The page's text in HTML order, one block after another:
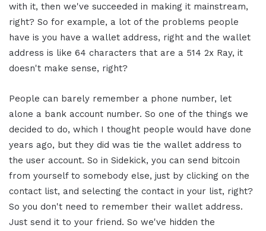
with it, then we've succeeded in making it mainstream,
right? So for example, a lot of the problems people
have is you have a wallet address, right and the wallet
address is like 64 characters that are a 514 2x Ray, it
doesn't make sense, right?
People can barely remember a phone number, let
alone a bank account number. So one of the things we
decided to do, which I thought people would have done
years ago, but they did was tie the wallet address to
the user account. So in Sidekick, you can send bitcoin
from yourself to somebody else, just by clicking on the
contact list, and selecting the contact in your list, right?
So you don't need to remember their wallet address.
Just send it to your friend. So we've hidden the